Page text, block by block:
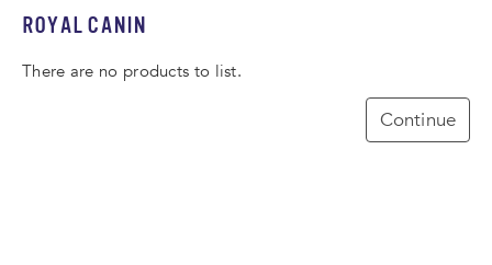
ROYAL CANIN
There are no products to list.
Continue